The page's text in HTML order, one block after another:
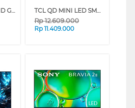
POLYTRON 4K UHD GOOGLE SMART TV UG5059 SERIES (75 INCH) TCL QD MINI LED SMART TV A400M SERIES (55 INCH)
Rp12.609.000
Rp 11.409.000